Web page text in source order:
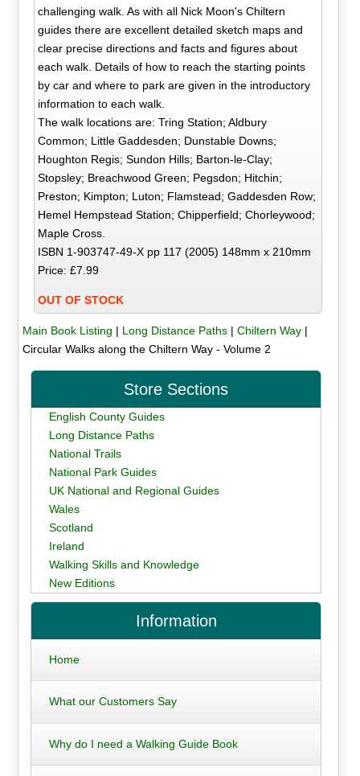
challenging walk. As with all Nick Moon's Chiltern
guides there are excellent detailed sketch maps and
clear precise directions and facts and figures about
each walk. Details of how to reach the starting points
by car and where to park are given in the introductory
information to each walk.
The walk locations are: Tring Station; Aldbury
Common; Little Gaddesden; Dunstable Downs;
Houghton Regis; Sundon Hills; Barton-le-Clay;
Stopsley; Breachwood Green; Pegsdon; Hitchin;
Preston; Kimpton; Luton; Flamstead; Gaddesden Row;
Hemel Hempstead Station; Chipperfield; Chorleywood;
Maple Cross.
ISBN 1-903747-49-X pp 117 (2005) 148mm x 210mm
Price: £7.99
OUT OF STOCK
Main Book Listing | Long Distance Paths| Chiltern Way|
Circular Walks along the Chiltern Way - Volume 2
Store Sections
English County Guides
Long Distance Paths
National Trails
National Park Guides
UK National and Regional Guides
Wales
Scotland
Ireland
Walking Skills and Knowledge
New Editions
Information
Home
What our Customers Say
Why do I need a Walking Guide Book